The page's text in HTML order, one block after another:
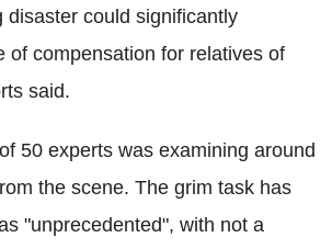
disaster could significantly
of compensation for relatives of
said.
50 experts was examining around
the scene. The grim task has
"unprecedented", with not a